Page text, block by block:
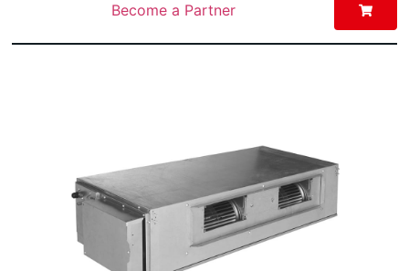
Become a Partner